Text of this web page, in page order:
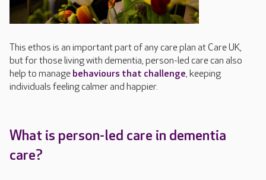
This ethos is an important part of any care plan at Care UK,
but for those living with dementia, person-led carecan also
help to manage behaviours that challenge, keeping
individuals feeling calmer and happier.
What is person-led care in dementia
care?